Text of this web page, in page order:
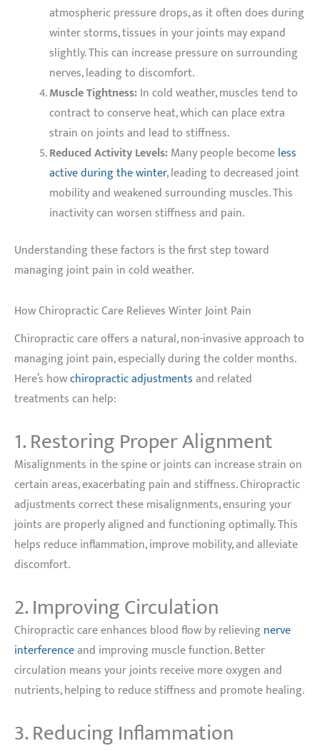
atmospheric pressure drops, as it often does during
winter storms, tissues in your joints may expand
slightly. This can increase pressure on surrounding
nerves, leading to discomfort.
Muscle Tightness:In cold weather, muscles tend to
contract to conserve heat, which can place extra
strain on joints and lead to stiffness.
Reduced Activity Levels:Many people becomeless
active during the winter, leading to decreased joint
mobility and weakened surrounding muscles. This
inactivity can worsen stiffness and pain.
Understanding these factors is the first step toward
managing joint pain in cold weather.
How Chiropractic Care Relieves Winter Joint Pain
Chiropractic care offers a natural, non-invasive approach to
managing joint pain, especially during the colder months.
Here’s howchiropractic adjustmentsand related
treatments can help:
1. Restoring Proper Alignment
Misalignments in the spine or joints can increase strain on
certain areas, exacerbating pain and stiffness. Chiropractic
adjustments correct these misalignments, ensuring your
joints are properly aligned and functioning optimally. This
helps reduce inflammation, improve mobility, and alleviate
discomfort.
2. Improving Circulation
Chiropractic care enhances blood flow by relieving nerve
interferenceand improving muscle function. Better
circulation means your joints receive more oxygen and
nutrients, helping to reduce stiffness and promote healing.
3. Reducing Inflammation